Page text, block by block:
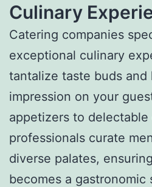
Culinary
Catering companies
exceptional culinary
tantalize taste buds and
impression on your
appetizers to
professionals curate
diverse palates,
becomes a gastronomic